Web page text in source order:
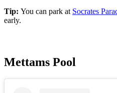
Tip: You can park at Socrates
early.
Mettams Pool